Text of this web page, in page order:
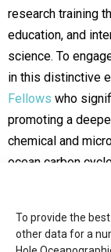
To provide the
other data for a
research training
education, and
science. To
in this distinctive
Fellows who
promoting a
chemical and
ocean carbon
appointed as a
Want to learn